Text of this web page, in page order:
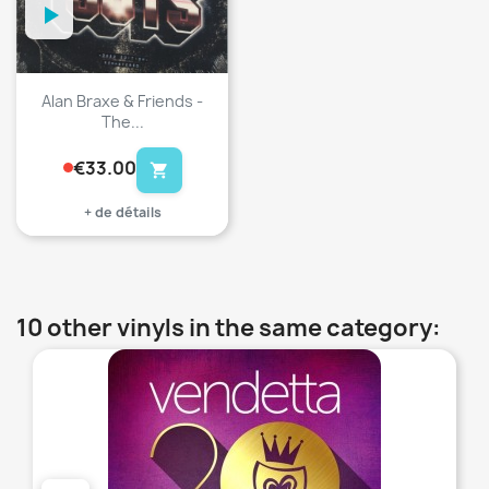
Alan Braxe & Friends -
The...
€33.00 shopping_cart
+ de détails
10 other vinyls in the same category: